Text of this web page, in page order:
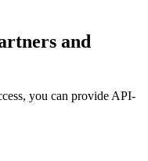
and
you can provide API-